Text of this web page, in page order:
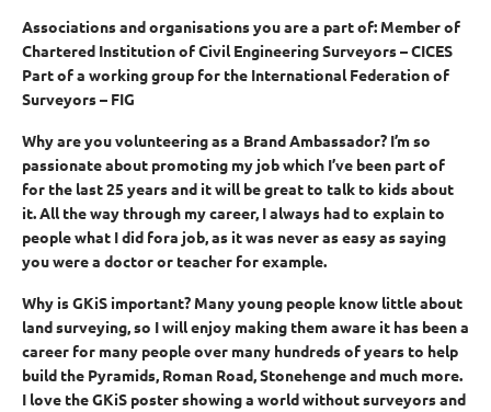
Associations and organisations you are a part of: Member of
Chartered Institution of Civil Engineering Surveyors – CICES
Part of a working group for the International Federation of
Surveyors – FIG
Why are you volunteering as a Brand Ambassador? I’m so
passionate about promoting my job which I’ve been part of
for the last 25 years and it will be great to talk to kids about
it. All the way through my career, I always had to explain to
people what I did fora job, as it was never as easy as saying
you were a doctor or teacher for example.
Why is GKiS important? Many young people know little about
land surveying, so I will enjoy making them aware it has been a
career for many people over many hundreds of years to help
build the Pyramids, Roman Road, Stonehenge and much more.
I love the GKiS poster showing a world without surveyors and